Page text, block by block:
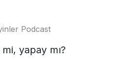
Podcast
yapay mı?